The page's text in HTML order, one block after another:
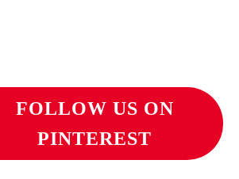
FOLLOW US ON
PINTEREST